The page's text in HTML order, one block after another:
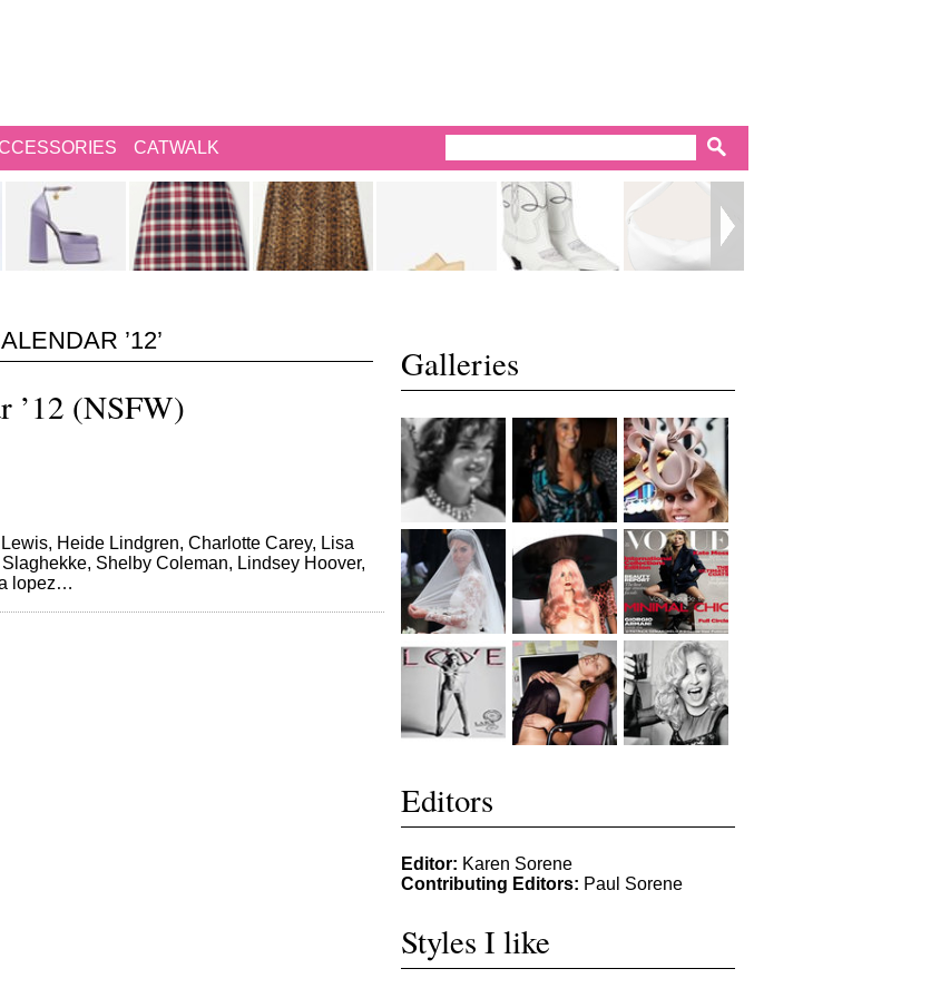
CATWALK
’12’
’12 (NSFW)
Heide Lindgren, Charlotte Carey, Lisa
Shelby Coleman, Lindsey Hoover,
lopez…
Galleries
Editors
Editor: Karen Sorene
Contributing Editors: Paul Sorene
Styles I like